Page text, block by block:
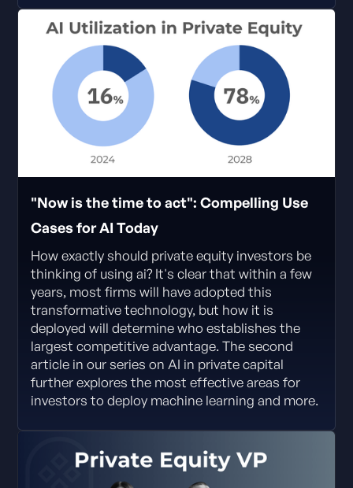
"Now is the time to act": Compelling Use
Cases for AI Today
How exactly should private equity investors be
thinking of using ai? It's clear that within a few
years, most firms will have adopted this
transformative technology, but how it is
deployed will determine who establishes the
largest competitive advantage. The second
article in our series on AI in private capital
further explores the most effective areas for
investors to deploy machine learning and more.